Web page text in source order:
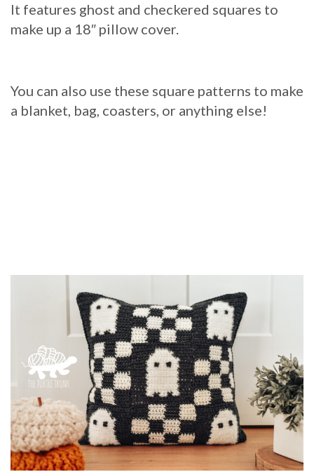
It features ghost and checkered squares to
make up a 18″ pillow cover.
You can also use these square patterns to make
a blanket, bag, coasters, or anything else!